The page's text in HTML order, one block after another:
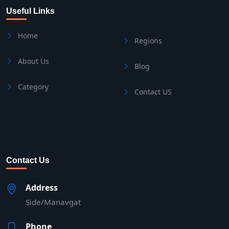
Useful Links
Home
About Us
Category
Regions
Blog
Contact US
Contact Us
Address
Side/Manavgat
Phone